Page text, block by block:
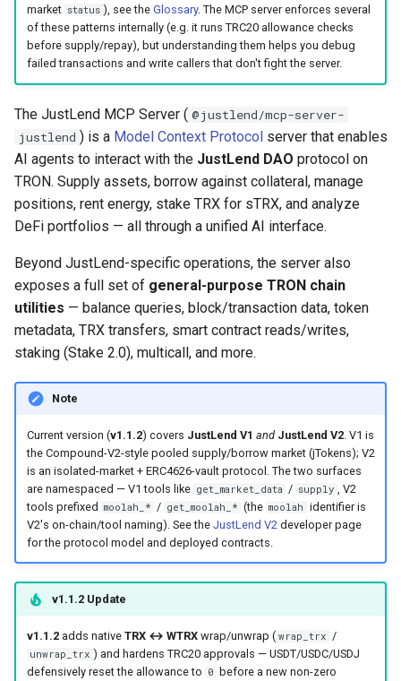
market status ), see the Glossary. The MCP server enforces several
of these patterns internally (e.g. it runs TRC20 allowance checks
before supply/repay), but understanding them helps you debug
failed transactions and write callers that don't fight the server.
The JustLend MCP Server ( @justlend/mcp-server-
justlend ) is a Model Context Protocol server that enables
AI agents to interact with the JustLend DAO protocol on
TRON. Supply assets, borrow against collateral, manage
positions, rent energy, stake TRX for sTRX, and analyze
DeFi portfolios — all through a unified AI interface.
Beyond JustLend-specific operations, the server also
exposes a full set of general-purpose TRON chain
utilities — balance queries, block/transaction data, token
metadata, TRX transfers, smart contract reads/writes,
staking (Stake 2.0), multicall, and more.
Note
Current version (v1.1.2) covers JustLend V1 and JustLend V2. V1 is
the Compound-V2-style pooled supply/borrow market (jTokens); V2
is an isolated-market + ERC4626-vault protocol. The two surfaces
are namespaced — V1 tools like get_market_data / supply
, V2
tools prefixed moolah_* / get_moolah_* (the moolah identifier is
V2's on-chain/tool naming). See the JustLend V2 developer page
for the protocol model and deployed contracts.
v1.1.2 Update
v1.1.2adds native TRX ↔ WTRXwrap/unwrap ( wrap_trx /
unwrap_trx ) and hardens TRC20 approvals — USDT/USDC/USDJ
defensively reset the allowance to 0 before a new non-zero